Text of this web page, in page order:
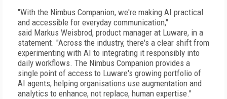
"With the Nimbus Companion, we're making AI practical
and accessible for everyday communication,"
said Markus Weisbrod, product manager at Luware, in a
statement. "Across the industry, there's a clear shift from
experimenting with AI to integrating it responsibly into
daily workflows. The Nimbus Companion provides a
single point of access to Luware's growing portfolio of
AI agents, helping organisations use augmentation and
analytics to enhance, not replace, human expertise."